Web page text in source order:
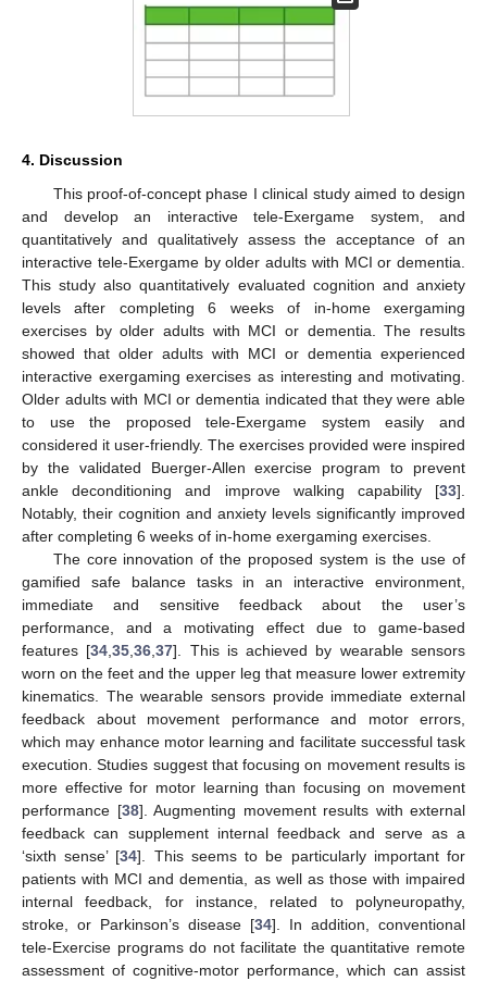
4. Discussion
This proof-of-concept phase I clinical study aimed to design
and develop an interactive tele-Exergame system, and
quantitatively and qualitatively assess the acceptance of an
interactive tele-Exergame by older adults with MCI or dementia.
This study also quantitatively evaluated cognition and anxiety
levels after completing 6 weeks of in-home exergaming
exercises by older adults with MCI or dementia. The results
showed that older adults with MCI or dementia experienced
interactive exergaming exercises as interesting and motivating.
Older adults with MCI or dementia indicated that they were able
to use the proposed tele-Exergame system easily and
considered it user-friendly. The exercises provided were inspired
by the validated Buerger-Allen exercise program to prevent
ankle deconditioning and improve walking capability [33].
Notably, their cognition and anxiety levels significantly improved
after completing 6 weeks of in-home exergaming exercises.
The core innovation of the proposed system is the use of
gamified safe balance tasks in an interactive environment,
immediate and sensitive feedback about the user’s
performance, and a motivating effect due to game-based
features [34,35,36,37]. This is achieved by wearable sensors
worn on the feet and the upper leg that measure lower extremity
kinematics. The wearable sensors provide immediate external
feedback about movement performance and motor errors,
which may enhance motor learning and facilitate successful task
execution. Studies suggest that focusing on movement results is
more effective for motor learning than focusing on movement
performance [38]. Augmenting movement results with external
feedback can supplement internal feedback and serve as a
‘sixth sense’ [34]. This seems to be particularly important for
patients with MCI and dementia, as well as those with impaired
internal feedback, for instance, related to polyneuropathy,
stroke, or Parkinson’s disease [34]. In addition, conventional
tele-Exercise programs do not facilitate the quantitative remote
assessment of cognitive-motor performance, which can assist